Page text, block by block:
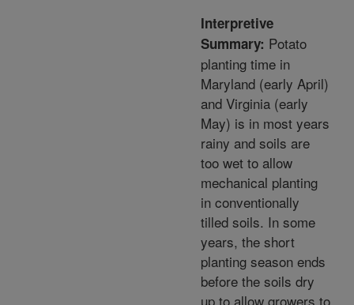
Interpretive
Summary: Potato
planting time in
Maryland (early April)
and Virginia (early
May) is in most years
rainy and soils are
too wet to allow
mechanical planting
in conventionally
tilled soils. In some
years, the short
planting season ends
before the soils dry
up to allow growers to